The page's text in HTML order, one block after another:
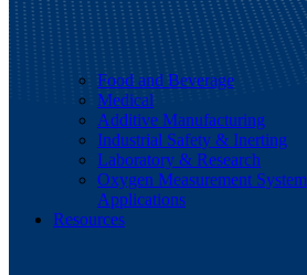
Food and Beverage
Medical
Additive Manufacturing
Industrial Safety & Inerting
Laboratory & Research
Oxygen Measurement
Applications
Resources